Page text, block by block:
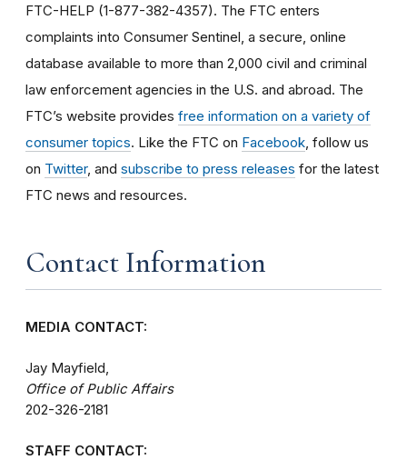
FTC-HELP (1-877-382-4357). The FTC enters
complaints into Consumer Sentinel, a secure, online
database available to more than 2,000 civil and criminal
law enforcement agencies in the U.S. and abroad. The
FTC’s website provides free information on a variety of
consumer topics. Like the FTC on Facebook , follow us
on Twitter, and subscribe to press releases for the latest
FTC news and resources.
Contact Information
MEDIA CONTACT:
Jay Mayfield,
Office of Public Affairs
202-326-2181
STAFF CONTACT: